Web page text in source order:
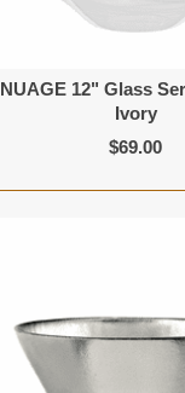
NUAGE 12" Glass
Ivory
$69.00